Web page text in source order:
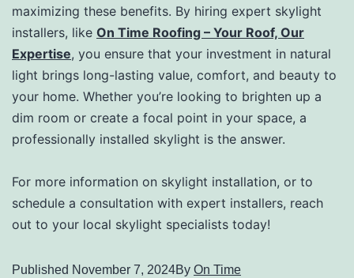
maximizing these benefits. By hiring expert skylight
installers, like On Time Roofing – Your Roof, Our
Expertise, you ensure that your investment in natural
light brings long-lasting value, comfort, and beauty to
your home. Whether you’re looking to brighten up a
dim room or create a focal point in your space, a
professionally installed skylight is the answer.
For more information on skylight installation, or to
schedule a consultation with expert installers, reach
out to your local skylight specialists today!
Published November 7, 2024By On Time